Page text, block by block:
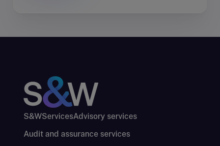
S&WServicesAdvisory services
Audit and assurance services